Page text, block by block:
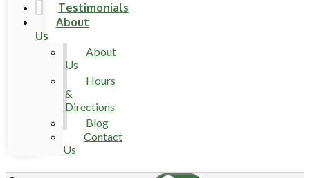
Testimonials
About
Us
About
Us
Hours
&
Directions
Blog
Contact
Us